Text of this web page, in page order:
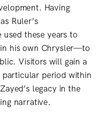
Having
Ruler’s
used these years to
his own Chrysler—to
Visitors will gain a
period within
legacy in the
narrative.